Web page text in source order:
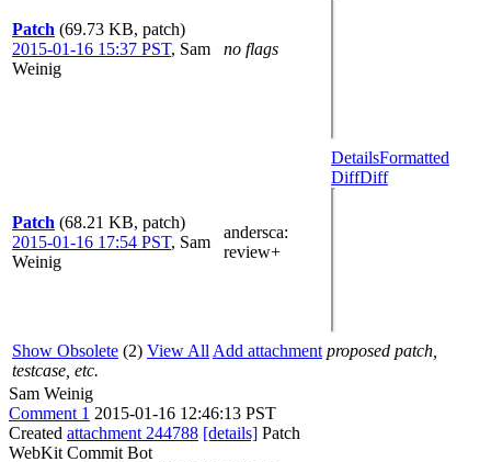
Patch (69.73 KB, patch)
2015-01-16 15:37 PST, Sam
Weinig
no flags
Patch (68.21 KB, patch)
2015-01-16 17:54 PST, Sam
Weinig
andersca:
review+
DetailsFormatted
DiffDiff
Show Obsolete (2) View All Add attachment proposed patch,
testcase, etc.
Sam Weinig
Comment 1 2015-01-16 12:46:13 PST
Created attachment 244788 [details] Patch
WebKit Commit Bot